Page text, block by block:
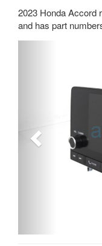
2023 Honda Accord
and has part